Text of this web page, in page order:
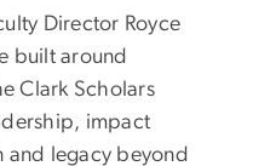
Director Royce
built around
Clark Scholars
impact
and legacy beyond